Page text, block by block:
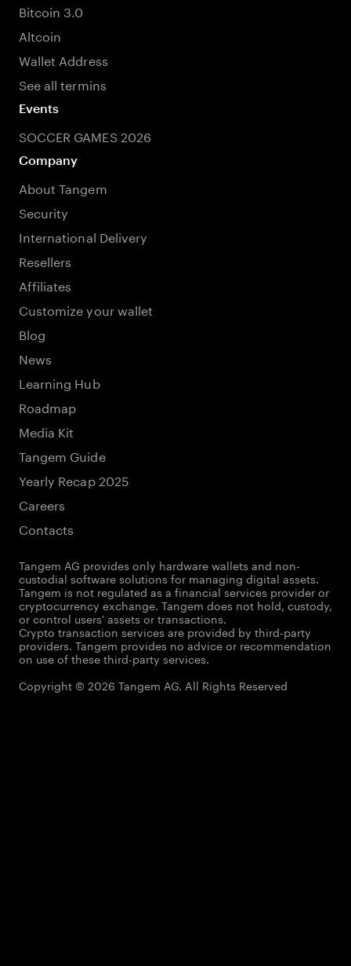
Bitcoin 3.0
Altcoin
Wallet Address
See all termins
Events
SOCCER GAMES 2026
Company
About Tangem
Security
International Delivery
Resellers
Affiliates
Customize your wallet
Blog
News
Learning Hub
Roadmap
Media Kit
Tangem Guide
Yearly Recap 2025
Careers
Contacts
Tangem AG provides only hardware wallets and non-
custodial software solutions for managing digital assets.
Tangem is not regulated as a financial services provider or
cryptocurrency exchange. Tangem does not hold, custody,
or control users' assets or transactions.
Crypto transaction services are provided by third-party
providers. Tangem provides no advice or recommendation
on use of these third-party services.